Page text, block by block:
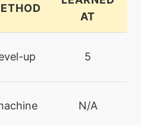
AT
up 5
N/A